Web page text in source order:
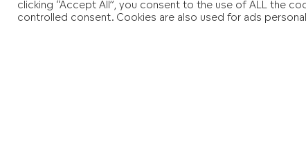
clicking “Accept All”, you consent to the use of ALL the
controlled consent. Cookies are also used for ads